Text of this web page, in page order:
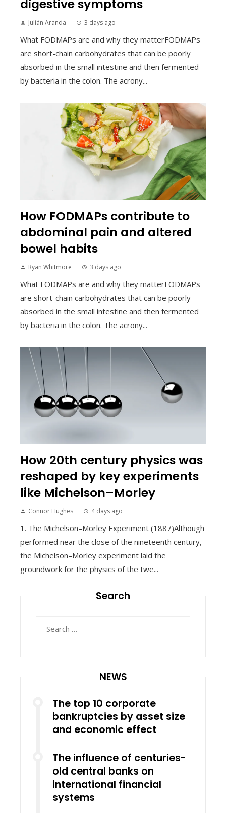
digestive symptoms
Julián Aranda 3 days ago
What FODMAPs are and why they matterFODMAPs
are short-chain carbohydrates that can be poorly
absorbed in the small intestine and then fermented
by bacteria in the colon. The acrony...
How FODMAPs contribute to
abdominal pain and altered
bowel habits
Ryan Whitmore 3 days ago
What FODMAPs are and why they matterFODMAPs
are short-chain carbohydrates that can be poorly
absorbed in the small intestine and then fermented
by bacteria in the colon. The acrony...
How 20th century physics was
reshaped by key experiments
like Michelson–Morley
Connor Hughes 4 days ago
1. The Michelson–Morley Experiment (1887)Although
performed near the close of the nineteenth century,
the Michelson–Morley experiment laid the
groundwork for the physics of the twe...
Search
NEWS
The top 10 corporate
bankruptcies by asset size
and economic effect
The influence of centuries-
old central banks on
international financial
systems